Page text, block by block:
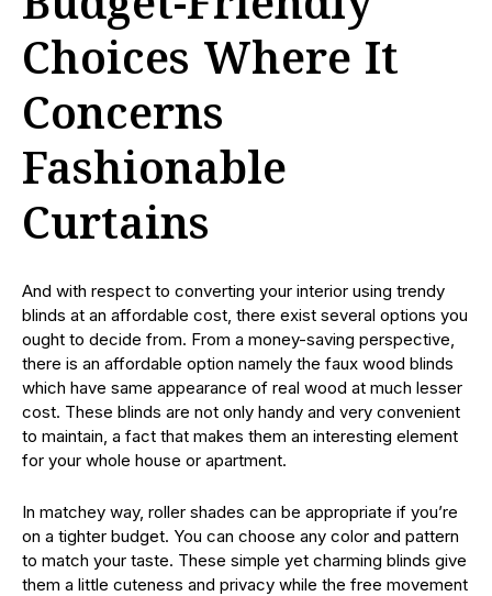
Choices Where It
Concerns
Fashionable
Curtains
And with respect to converting your interior using trendy
blinds at an affordable cost, there exist several options you
ought to decide from. From a money-saving perspective,
there is an affordable option namely the faux wood blinds
which have same appearance of real wood at much lesser
cost. These blinds are not only handy and very convenient
to maintain, a fact that makes them an interesting element
for your whole house or apartment.
In matchey way, roller shades can be appropriate if you’re
on a tighter budget. You can choose any color and pattern
to match your taste. These simple yet charming blinds give
them a little cuteness and privacy while the free movement